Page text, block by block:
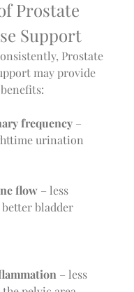
Prostate
Support
Prostate
may provide
frequency –
urination
flow – less
bladder
– less